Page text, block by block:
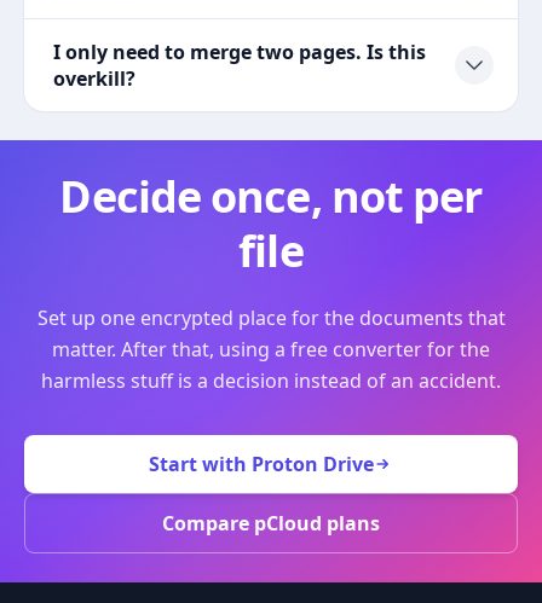
I only need to merge two pages. Is this
overkill?
Decide once, not per
file
Set up one encrypted place for the documents that
matter. After that, using a free converter for the
harmless stuff is a decision instead of an accident.
Start with Proton Drive
Compare pCloud plans